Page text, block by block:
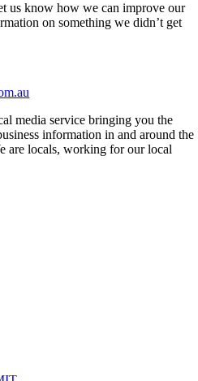
us know how we can improve our
on something we didn’t get
media service bringing you the
information in and around the
are locals, working for our local